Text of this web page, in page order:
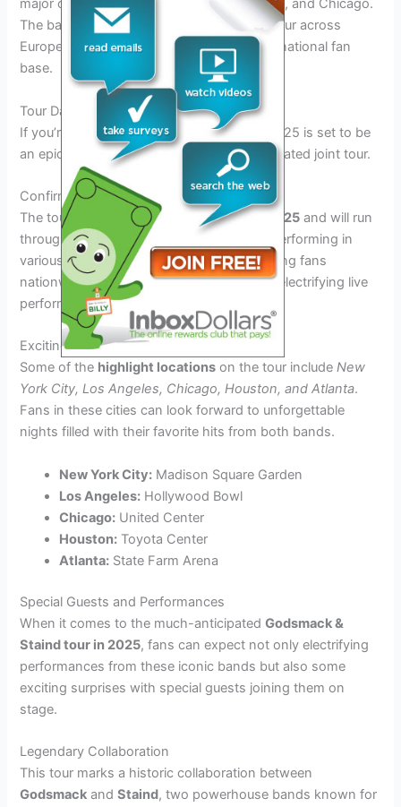
major cities such as New York, Los Angeles, and Chicago.
The bands are also planning to take their tour across
Europe and Asia, reaching out to their international fan
base.
Tour Dates and Locations
If you’re a fan ofGodsmack andStaind
, 2025 is set to be
an epic year for you with their highly anticipated joint tour.
Confirmed Tour Dates
The tour is scheduled to kick off inJune 2025 and will run
throughAugust 2025
. The bands will be performing in
various cities across the United States, giving fans
nationwide the chance to experience their electrifying live
performances.
Exciting Locations
Some of the highlight locations on the tour includeNew
York City, Los Angeles, Chicago, Houston, and Atlanta.
Fans in these cities can look forward to unforgettable
nights filled with their favorite hits from both bands.
New York City: Madison Square Garden
Los Angeles: Hollywood Bowl
Chicago: United Center
Houston: Toyota Center
Atlanta: State Farm Arena
Special Guests and Performances
When it comes to the much-anticipatedGodsmack &
Staind tour in 2025, fans can expect not only electrifying
performances from these iconic bands but also some
exciting surprises with special guests joining them on
stage.
Legendary Collaboration
This tour marks a historic collaboration between
Godsmack andStaind, two powerhouse bands known for